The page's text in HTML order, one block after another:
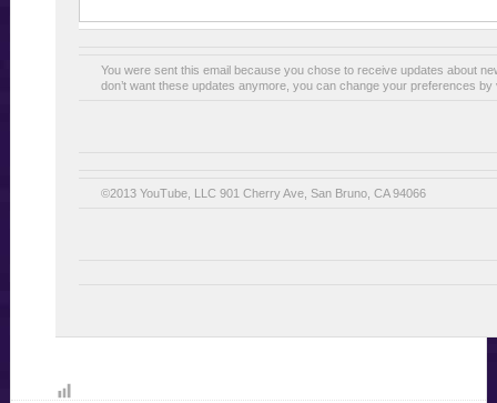
You were sent this email because you chose to receive updates about
don’t want these updates anymore, you can change your preferences
©2013 YouTube, LLC 901 Cherry Ave, San Bruno, CA 94066